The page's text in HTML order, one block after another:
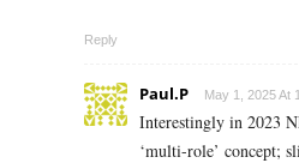
Reply
Paul.P May 1, 2025 At
Interestingly in 2023
‘multi-role’ concept;